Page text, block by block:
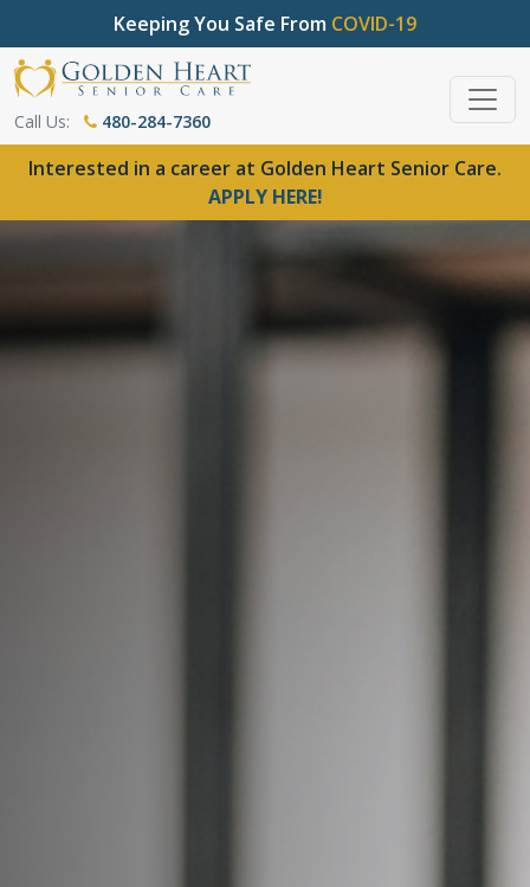
Keeping You Safe From COVID-19
Call Us: 480-284-7360
Interested in a career at Golden Heart Senior Care.
APPLY HERE!